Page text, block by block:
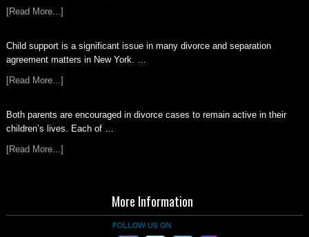
[Read More...]
Child support is a significant issue in many divorce and separation
agreement matters in New York. …
[Read More...]
Both parents are encouraged in divorce cases to remain active in their
children’s lives. Each of …
[Read More...]
More Information